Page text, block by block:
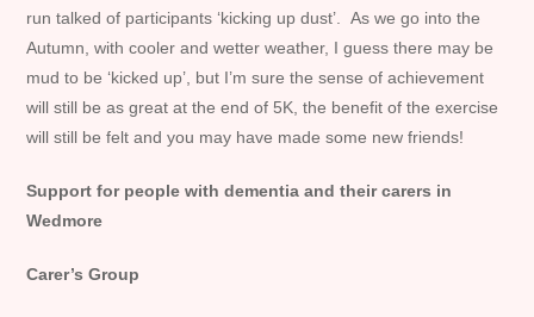
run talked of participants ‘kicking up dust’. As we go into the
Autumn, with cooler and wetter weather, I guess there may be
mud to be ‘kicked up’, but I’m sure the sense of achievement
will still be as great at the end of 5K, the benefit of the exercise
will still be felt and you may have made some new friends!
Support for people with dementia and their carers in
Wedmore
Carer’s Group